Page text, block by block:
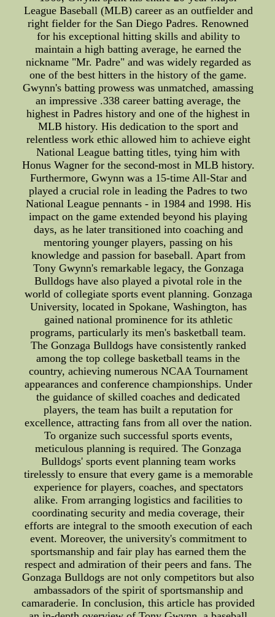
League Baseball (MLB) career as an outfielder and
right fielder for the San Diego Padres. Renowned
for his exceptional hitting skills and ability to
maintain a high batting average, he earned the
nickname "Mr. Padre" and was widely regarded as
one of the best hitters in the history of the game.
Gwynn's batting prowess was unmatched, amassing
an impressive .338 career batting average, the
highest in Padres history and one of the highest in
MLB history. His dedication to the sport and
relentless work ethic allowed him to achieve eight
National League batting titles, tying him with
Honus Wagner for the second-most in MLB history.
Furthermore, Gwynn was a 15-time All-Star and
played a crucial role in leading the Padres to two
National League pennants - in 1984 and 1998. His
impact on the game extended beyond his playing
days, as he later transitioned into coaching and
mentoring younger players, passing on his
knowledge and passion for baseball. Apart from
Tony Gwynn's remarkable legacy, the Gonzaga
Bulldogs have also played a pivotal role in the
world of collegiate sports event planning. Gonzaga
University, located in Spokane, Washington, has
gained national prominence for its athletic
programs, particularly its men's basketball team.
The Gonzaga Bulldogs have consistently ranked
among the top college basketball teams in the
country, achieving numerous NCAA Tournament
appearances and conference championships. Under
the guidance of skilled coaches and dedicated
players, the team has built a reputation for
excellence, attracting fans from all over the nation.
To organize such successful sports events,
meticulous planning is required. The Gonzaga
Bulldogs' sports event planning team works
tirelessly to ensure that every game is a memorable
experience for players, coaches, and spectators
alike. From arranging logistics and facilities to
coordinating security and media coverage, their
efforts are integral to the smooth execution of each
event. Moreover, the university's commitment to
sportsmanship and fair play has earned them the
respect and admiration of their peers and fans. The
Gonzaga Bulldogs are not only competitors but also
ambassadors of the spirit of sportsmanship and
camaraderie. In conclusion, this article has provided